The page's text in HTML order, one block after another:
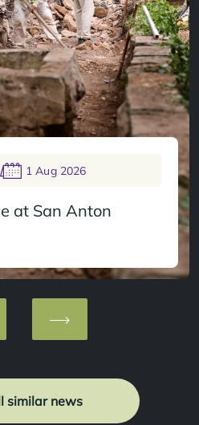
1 Aug 2026
at San Anton
similar news